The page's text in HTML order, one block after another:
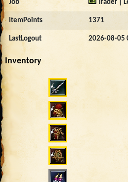
Job Trader |
ItemPoints 1371
LastLogout 2026-08-05
Inventory